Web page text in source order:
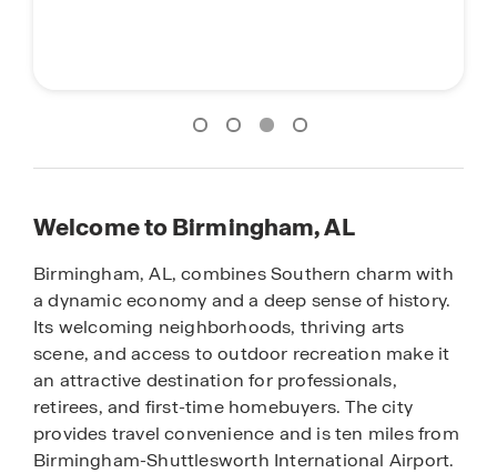
Welcome to Birmingham, AL
Birmingham, AL, combines Southern charm with
a dynamic economy and a deep sense of history.
Its welcoming neighborhoods, thriving arts
scene, and access to outdoor recreation make it
an attractive destination for professionals,
retirees, and first-time homebuyers. The city
provides travel convenience and is ten miles from
Birmingham-Shuttlesworth International Airport.